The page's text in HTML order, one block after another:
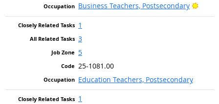
Business Teachers, Postsecondary
1
3
5
25-1081.00
Education Teachers, Postsecondary
1